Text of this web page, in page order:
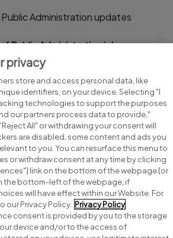
Administration updates
Public Administration jobs
Search for jobs
Post a job
Advice centre
privacy
store and access personal data, like
identifiers, on your device. Selecting "I
technologies to support the purposes
our partners process data to provide,"
All" or withdrawing your consent will
are disabled, some content and ads you
to you. You can resurface this menu to
or withdraw consent at any time by clicking
link on the bottom of the webpage [or
the bottom-left of the webpage, if
will have effect within our Website. For
our Privacy Policy. Privacy Policy
consent is provided by you to the storage
device and/or to the access of